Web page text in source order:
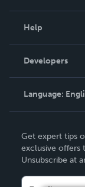
Podcast
Help
Order Lookup
Knowledge
Contact
Developers
Language:
Deutsch
Français
Get expert tips
exclusive offers
Unsubscribe at